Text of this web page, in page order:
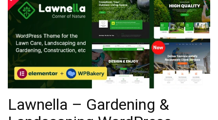
Lawnella – Gardening &